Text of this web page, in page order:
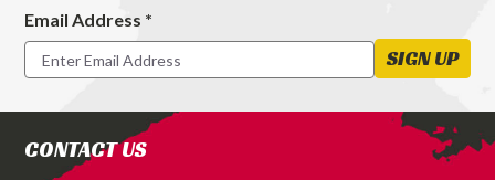
Footer
Newsletter
Signup
Email Address *
SIGN UP
CONTACT US